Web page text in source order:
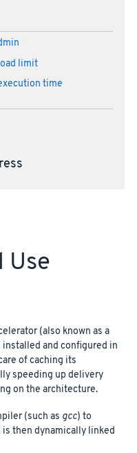
limit
time
Use
(also known as a
and configured in
of caching its
speeding up delivery
on the architecture.
(such as gcc) to
then dynamically linked